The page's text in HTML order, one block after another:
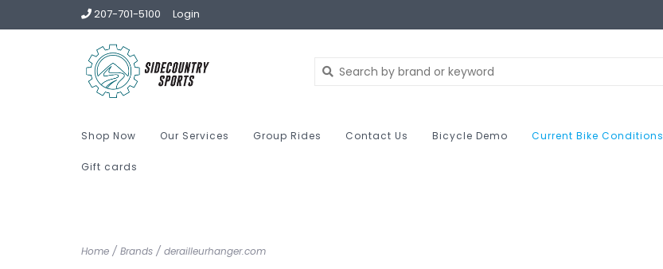
207-701-5100 Login
Shop Now Our Services Group Rides Contact Us Bicycle Demo Current Bike Conditions
Gift cards
Home / Brands / derailleurhanger.com